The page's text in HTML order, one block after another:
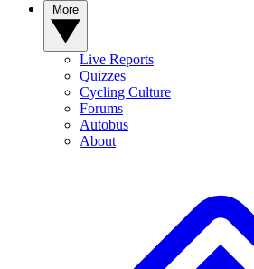
Live Reports
Quizzes
Cycling Culture
Forums
Autobus
About